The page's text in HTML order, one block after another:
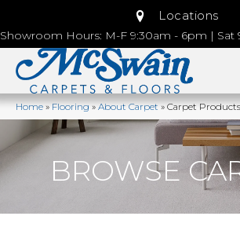
Locations
Showroom Hours: M-F 9:30am - 6pm | Sat
Home»Flooring»About Carpet»Carpet Products
BROWSE